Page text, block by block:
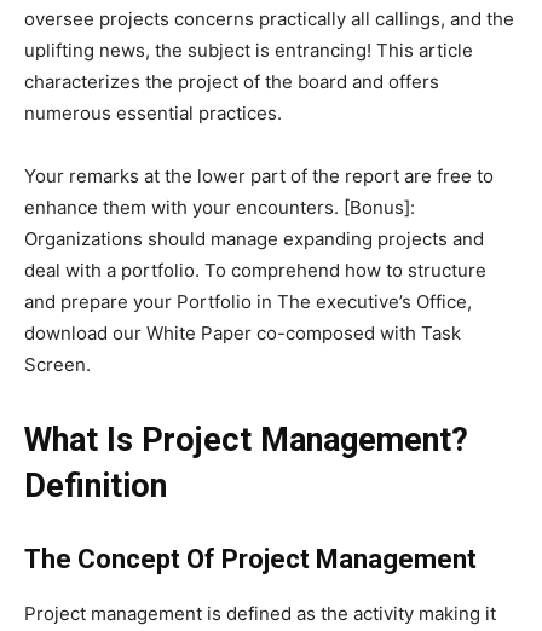
oversee projects concerns practically all callings, and the
uplifting news, the subject is entrancing! This article
characterizes the project of the board and offers
numerous essential practices.
Your remarks at the lower part of the report are free to
enhance them with your encounters. [Bonus]:
Organizations should manage expanding projects and
deal with a portfolio. To comprehend how to structure
and prepare your Portfolio in The executive’s Office,
download our White Paper co-composed with Task
Screen.
What Is Project Management?
Definition
The Concept Of Project Management
Project management is defined as the activity making it